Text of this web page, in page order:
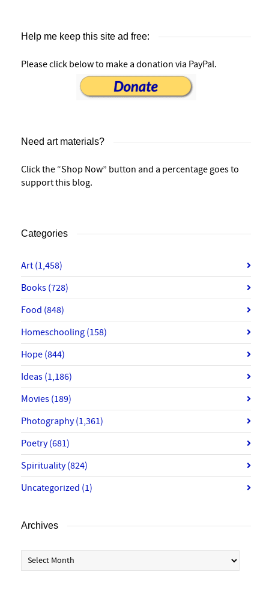
Help me keep this site ad free:
Please click below to make a donation via PayPal.
Need art materials?
Click the “Shop Now” button and a percentage goes to
support this blog.
Categories
Art (1,458)
Books (728)
Food (848)
Homeschooling (158)
Hope (844)
Ideas (1,186)
Movies (189)
Photography(1,361)
Poetry(681)
Spirituality(824)
Uncategorized (1)
Archives
Archives